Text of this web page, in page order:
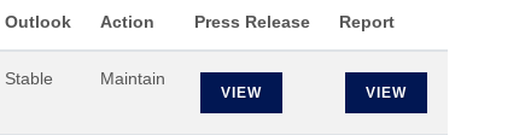
Outlook Action Press Release Report
Stable Maintain
VIEW VIEW